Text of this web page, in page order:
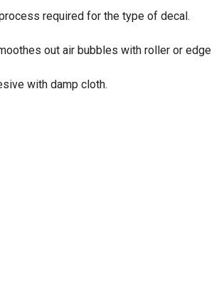
required for the type of decal.
out air bubbles with roller or edge
with damp cloth.